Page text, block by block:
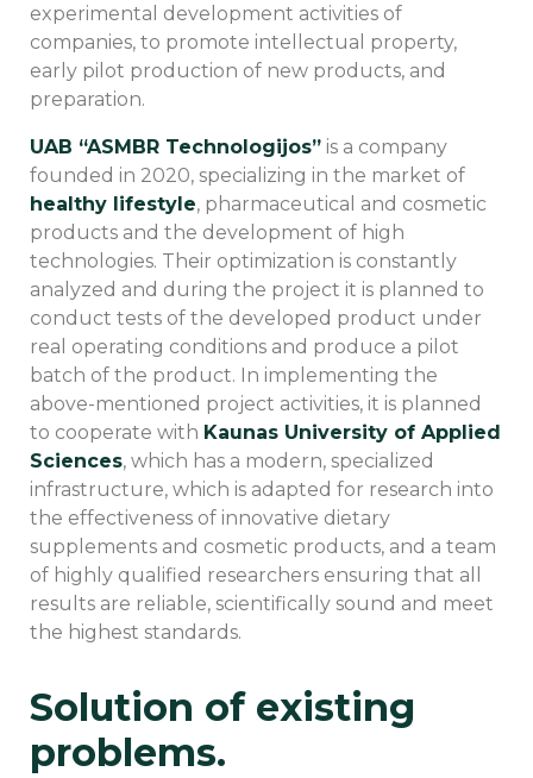
experimental development activities of
companies, to promote intellectual property,
early pilot production of new products, and
preparation.
UAB “ASMBR Technologijos” is a company
founded in 2020, specializing in the market of
healthy lifestyle, pharmaceutical and cosmetic
products and the development of high
technologies. Their optimization is constantly
analyzed and during the project it is planned to
conduct tests of the developed product under
real operating conditions and produce a pilot
batch of the product. In implementing the
above-mentioned project activities, it is planned
to cooperate with Kaunas University of Applied
Sciences, which has a modern, specialized
infrastructure, which is adapted for research into
the effectiveness of innovative dietary
supplements and cosmetic products, and a team
of highly qualified researchers ensuring that all
results are reliable, scientifically sound and meet
the highest standards.
Solution of existing
problems.